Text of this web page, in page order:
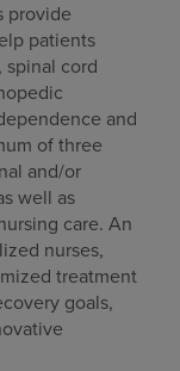
provide
patients
cord
and
of three
and/or
well as
care. An
nurses,
treatment
goals,